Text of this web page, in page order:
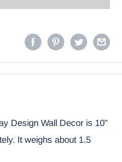
Design Wall Decor is 10"
It weighs about 1.5